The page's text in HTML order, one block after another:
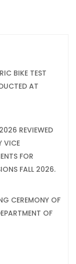
BIKE TEST
AT
REVIEWED
VICE
FOR
FALL 2026.
CEREMONY OF
OF